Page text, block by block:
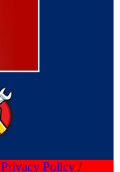
Privacy Policy /